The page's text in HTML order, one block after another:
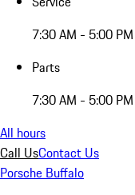
7:30 AM - 5:00 PM
Parts
7:30 AM - 5:00 PM
All hours
Call UsContact Us
Porsche Buffalo